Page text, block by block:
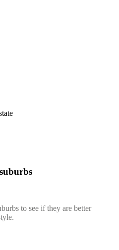
to see if they are better